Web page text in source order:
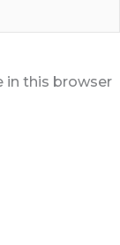
in this browser